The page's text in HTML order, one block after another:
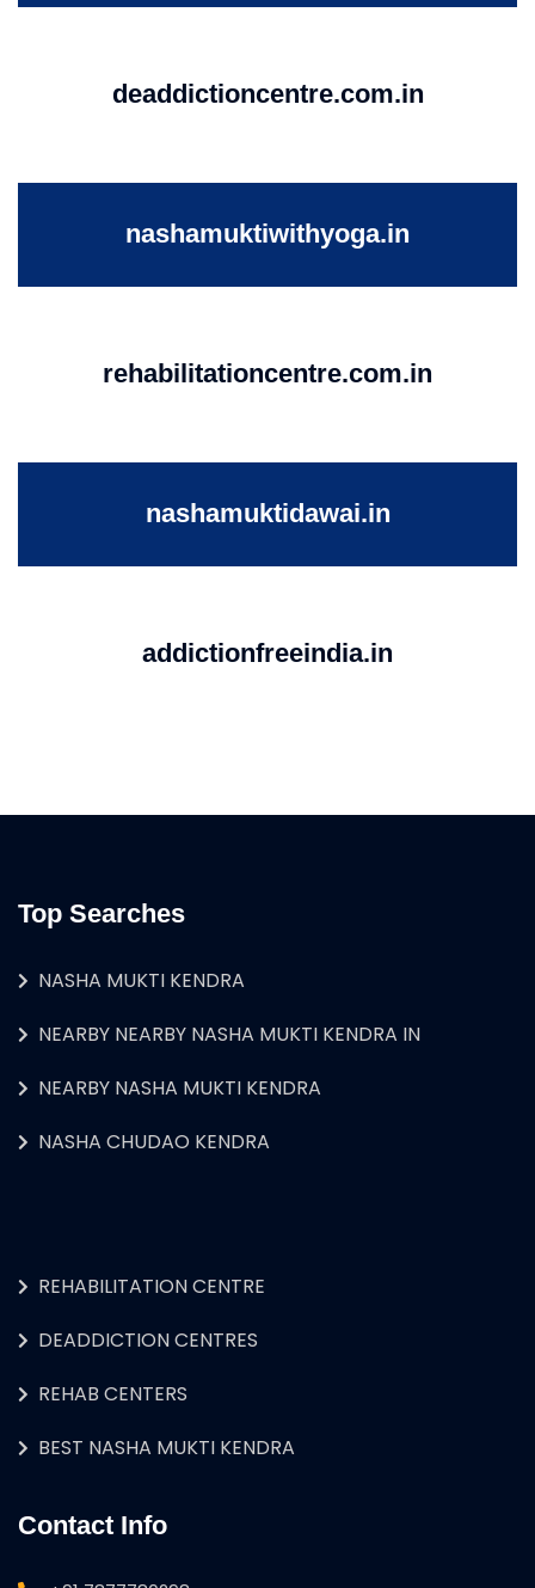
deaddictioncentre.com.in
nashamuktiwithyoga.in
rehabilitationcentre.com.in
nashamuktidawai.in
addictionfreeindia.in
Top Searches
NASHA MUKTI KENDRA
NEARBY NEARBY NASHA MUKTI KENDRA IN
NEARBY NASHA MUKTI KENDRA
NASHA CHUDAO KENDRA
REHABILITATION CENTRE
DEADDICTION CENTRES
REHAB CENTERS
BEST NASHA MUKTI KENDRA
Contact Info